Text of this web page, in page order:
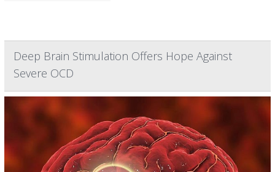
Deep Brain Stimulation Offers Hope Against
Severe OCD